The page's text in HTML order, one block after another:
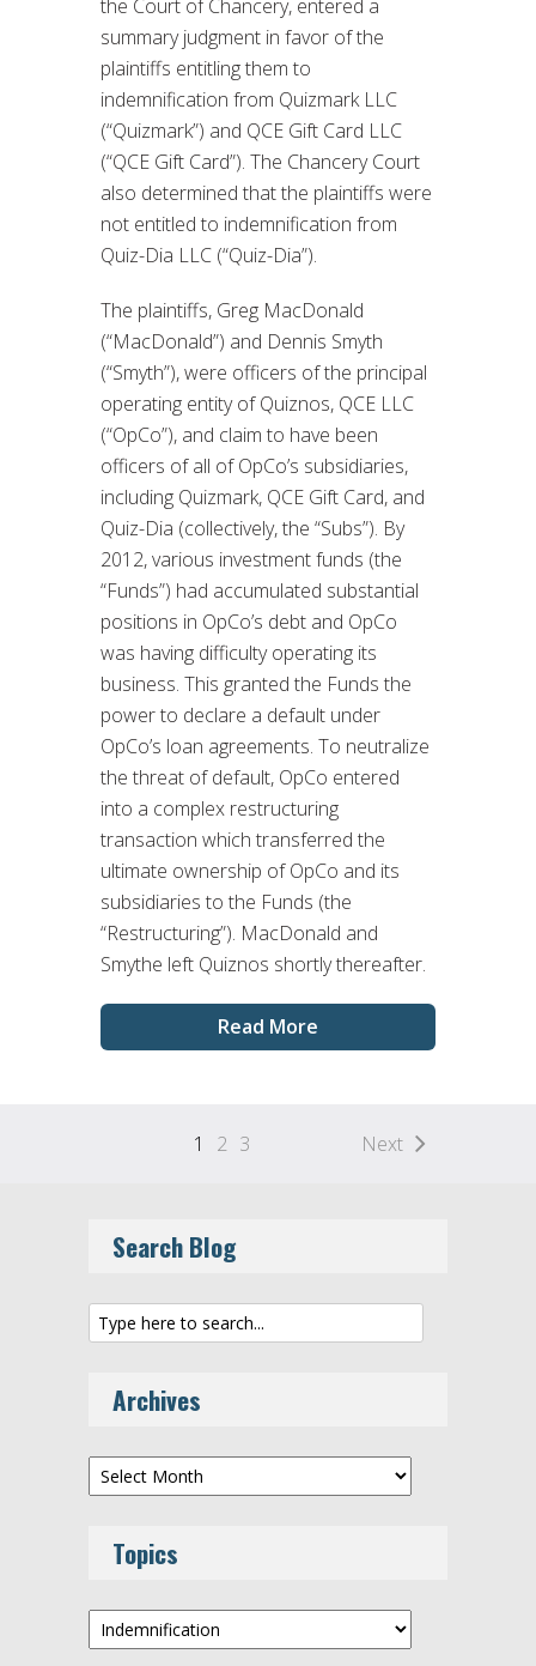
the Court of Chancery, entered a
summary judgment in favor of the
plaintiffs entitling them to
indemnification from Quizmark LLC
(“Quizmark”) and QCE Gift Card LLC
(“QCE Gift Card”). The Chancery Court
also determined that the plaintiffs were
not entitled to indemnification from
Quiz-Dia LLC (“Quiz-Dia”).
The plaintiffs, Greg MacDonald
(“MacDonald”) and Dennis Smyth
(“Smyth”), were officers of the principal
operating entity of Quiznos, QCE LLC
(“OpCo”), and claim to have been
officers of all of OpCo’s subsidiaries,
including Quizmark, QCE Gift Card, and
Quiz-Dia (collectively, the “Subs”). By
2012, various investment funds (the
“Funds”) had accumulated substantial
positions in OpCo’s debt and OpCo
was having difficulty operating its
business. This granted the Funds the
power to declare a default under
OpCo’s loan agreements. To neutralize
the threat of default, OpCo entered
into a complex restructuring
transaction which transferred the
ultimate ownership of OpCo and its
subsidiaries to the Funds (the
“Restructuring”). MacDonald and
Smythe left Quiznos shortly thereafter.
Read More
1 2 3 Next
Search Blog
Archives
Archives
Topics
Topics